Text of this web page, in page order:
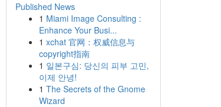
Published News
1 Miami Image Consulting :
Enhance Your Busi...
1 xchat 官网：权威信息与
copyright指南
1 일본구심: 당신의 피부 고민,
이제 안녕!
1 The Secrets of the Gnome
Wizard